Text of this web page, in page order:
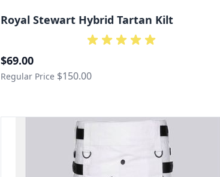
Royal Stewart Hybrid Tartan Kilt
Special Price
$69.00
Regular Price $150.00